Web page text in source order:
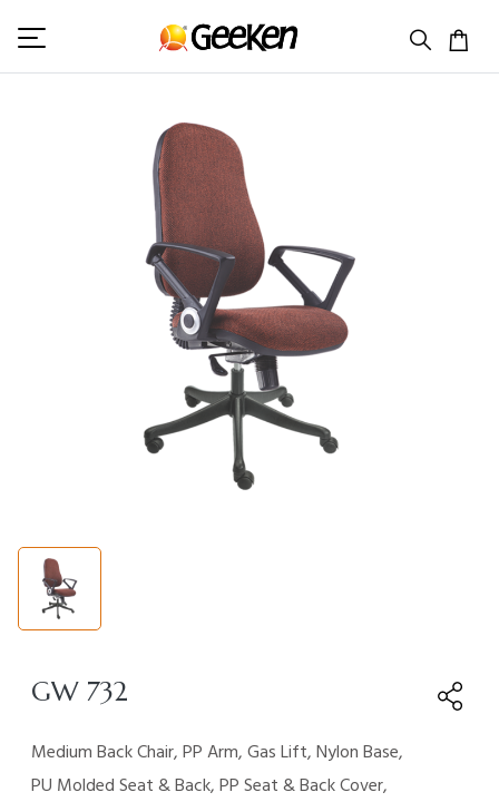
HOME MID BACK (F) GW 732
GW 732
Medium Back Chair, PP Arm, Gas Lift, Nylon Base,
PU Molded Seat & Back, PP Seat & Back Cover,